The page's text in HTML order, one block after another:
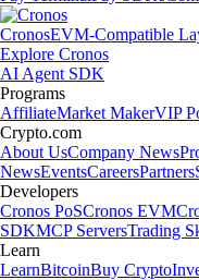
CronosEVM-Compatible
Explore Cronos
AI Agent SDK
Programs
AffiliateMarket MakerVIP
Crypto.com
About UsCompany News
NewsEventsCareersPartners
Developers
Cronos PoSCronos EVM
SDKMCP ServersTrading
Learn
LearnBitcoinBuy Crypto